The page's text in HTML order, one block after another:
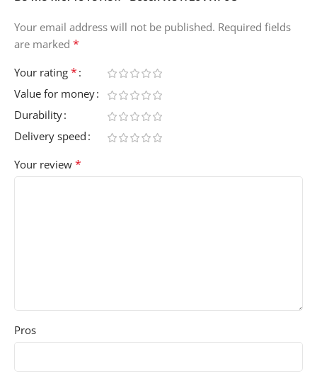
Your email address will not be published. Required fields
are marked *
Your rating *
Value for money
Durability
Delivery speed
Your review *
Pros